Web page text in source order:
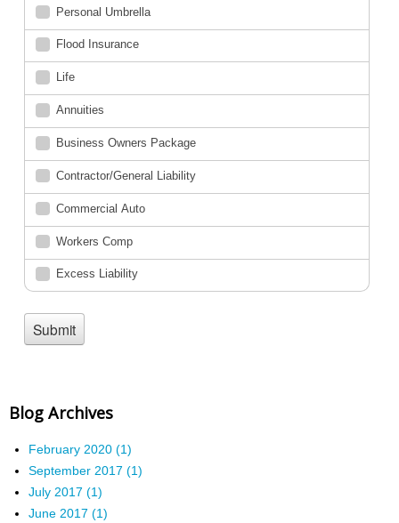
Blog Archives
February 2020 (1)
September 2017 (1)
July 2017 (1)
June 2017 (1)